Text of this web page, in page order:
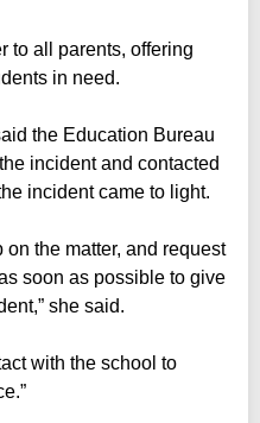
to all parents, offering
in need.
the Education Bureau
incident and contacted
incident came to light.
the matter, and request
soon as possible to give
she said.
with the school to